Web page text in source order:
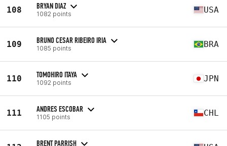
108 BRYAN DIAZ
1082 points USA
109 BRUNO CESAR RIBEIRO IRIA
1085 points BRA
110 TOMOHIRO ITAYA
1092 points JPN
111 ANDRES ESCOBAR
1105 points CHL
BRENT PARRISH